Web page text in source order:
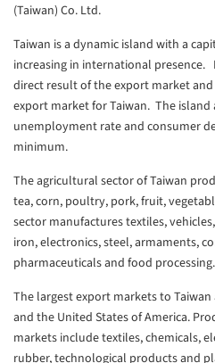
(Taiwan) Co. Ltd.
Taiwan is a dynamic island with a
increasing in international
direct result of the export market
export market for Taiwan. The island
unemployment rate and consumer
minimum.
The agricultural sector of Taiwan
tea, corn, poultry, pork, fruit,
sector manufactures textiles,
iron, electronics, steel, armaments,
pharmaceuticals and food processing.
The largest export markets to Taiwan
and the United States of America.
markets include textiles, chemicals,
rubber, technological products and